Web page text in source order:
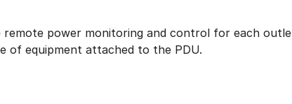
remote power monitoring and control for each
of equipment attached to the PDU.